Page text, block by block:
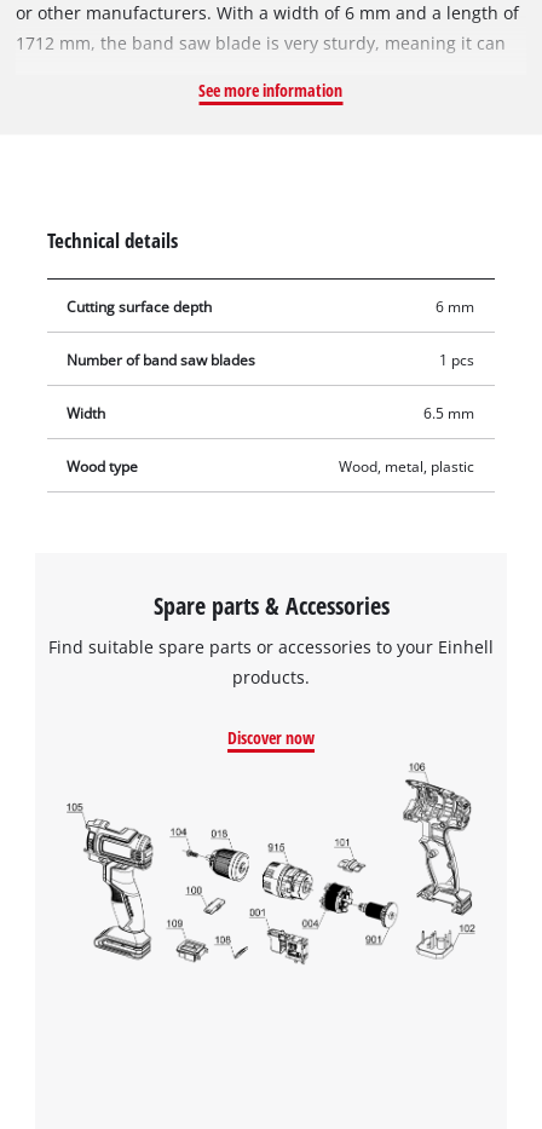
or other manufacturers. With a width of 6 mm and a length of
1712 mm, the band saw blade is very sturdy, meaning it can
The band saw blade is made of steel and is therefore suitable
See more information
Technical details
Cutting surface depth 6 mm
Number of band saw blades 1 pcs
Width 6.5 mm
Wood type Wood, metal, plastic
Spare parts & Accessories
Find suitable spare parts or accessories to your Einhell
products.
Discover now